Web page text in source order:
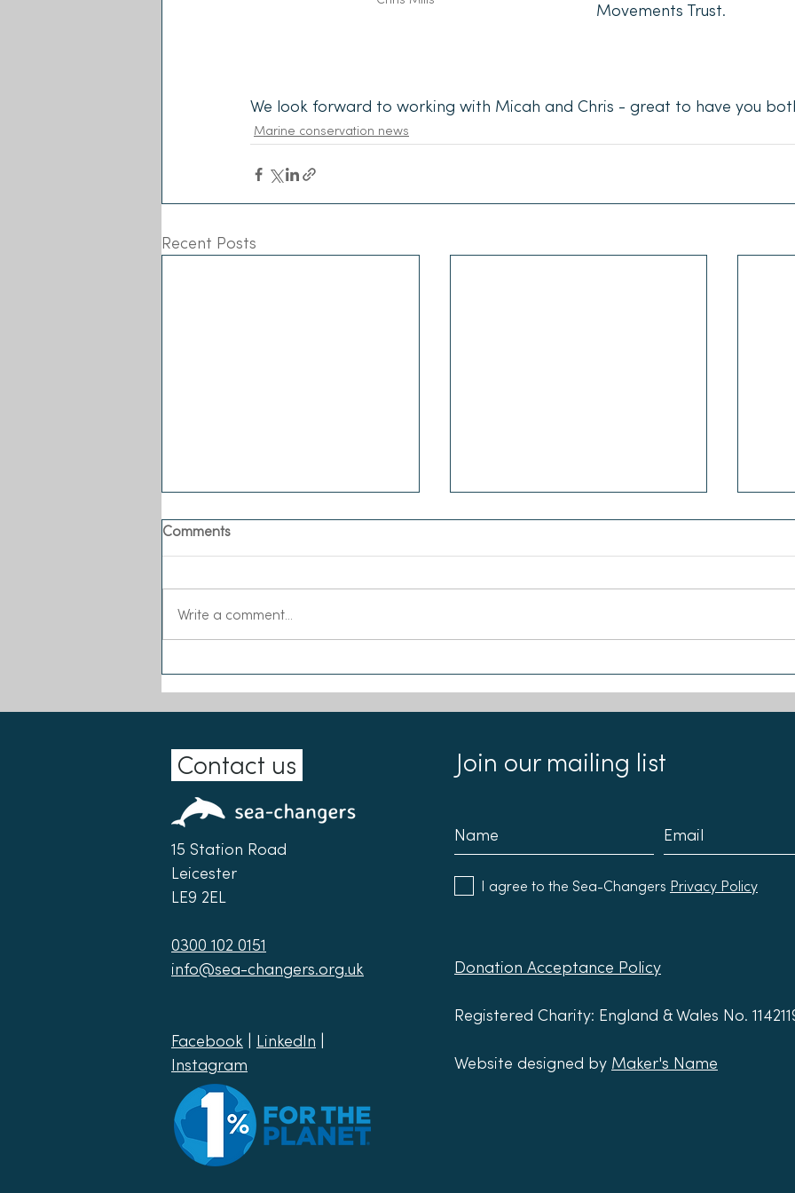
Movements Trust.
We look forward to working with Micah and Chris - great to have you
Marine conservation news
Recent Posts
Sea-Changers joins the Our
Seas Coalition
Chloe and Emma join the
Sea-Changers Board
Our
Comments
Write a comment...
Contact us
15 Station Road
Leicester
LE9 2EL
0300 102 0151
info@sea-changers.org.uk
Facebook LinkedIn
Instagram
Join our mailing list
I agree to the Sea-Changers Privacy Policy
Donation Acceptance Policy
Registered Charity: England & Wales No.
Website designed by Maker's Name